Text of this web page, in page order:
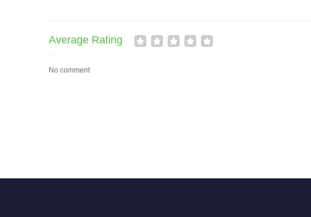
Average Rating
No comment